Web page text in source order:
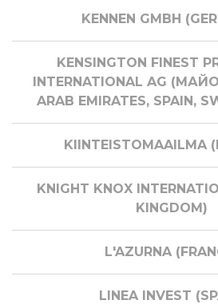
KENNEN GMBH
KENSINGTON FINEST
INTERNATIONAL AG
ARAB EMIRATES, SPAIN,
KIINTEISTOMAAILMA
KNIGHT KNOX
KINGDOM)
L'AZURNA
LINEA INVEST